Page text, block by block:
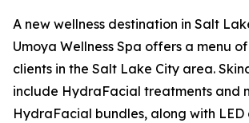
A new wellness destination in Salt
Umoya Wellness Spa offers a menu
clients in the Salt Lake City area.
include HydraFacial treatments and
HydraFacial bundles, along with